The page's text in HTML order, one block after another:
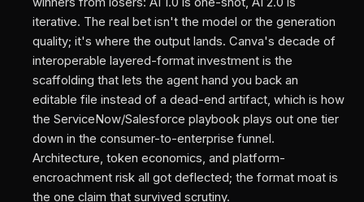
iterative. The real bet isn't the model or the generation
quality; it's where the output lands. Canva's decade of
interoperable layered-format investment is the
scaffolding that lets the agent hand you back an
editable file instead of a dead-end artifact, which is how
the ServiceNow/Salesforce playbook plays out one tier
down in the consumer-to-enterprise funnel.
Architecture, token economics, and platform-
encroachment risk all got deflected; the format moat is
the one claim that survived scrutiny.